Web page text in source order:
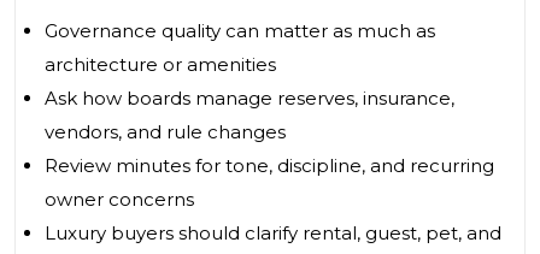
Governance quality can matter as much as
architecture or amenities
Ask how boards manage reserves, insurance,
vendors, and rule changes
Review minutes for tone, discipline, and recurring
owner concerns
Luxury buyers should clarify rental, guest, pet, and